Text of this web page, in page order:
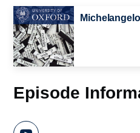
Michelangelo
Episode